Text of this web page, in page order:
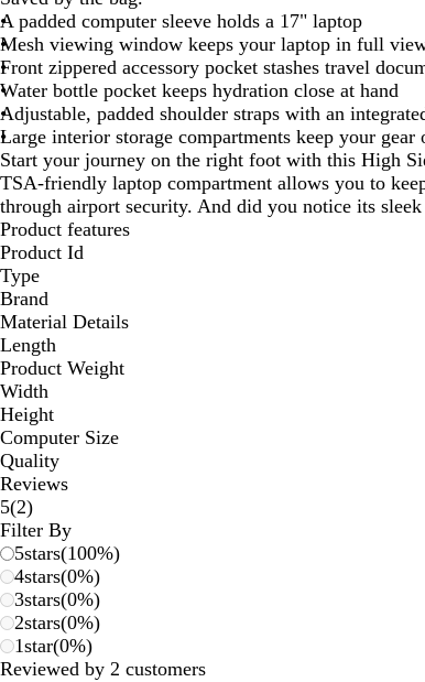
A padded computer sleeve holds a 17" laptop
Mesh viewing window keeps your laptop in full
Front zippered accessory pocket stashes travel
Water bottle pocket keeps hydration close at hand
Adjustable, padded shoulder straps with an
Large interior storage compartments keep your gear
Start your journey on the right foot with this High
TSA-friendly laptop compartment allows you to
through airport security. And did you notice its sleek
Product features
Product Id
Type
Brand
Material Details
Length
Product Weight
Width
Height
Computer Size
Quality
Reviews
5(22
reviews
)
Filter By
5stars(100%)
4stars(0%)
3stars(0%)
2stars(0%)
1star(0%)
Reviewed by 2 customers